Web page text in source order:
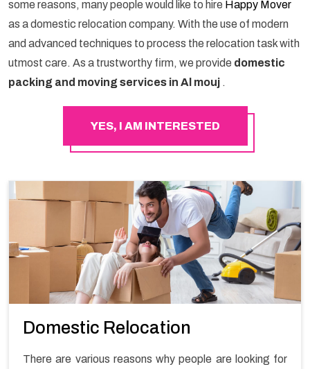
some reasons, many people would like to hire Happy Mover
as a domestic relocation company. With the use of modern
and advanced techniques to process the relocation task with
utmost care. As a trustworthy firm, we provide domestic
packing and moving services in Al mouj .
YES, I AM INTERESTED
Domestic Relocation
There are various reasons why people are looking for